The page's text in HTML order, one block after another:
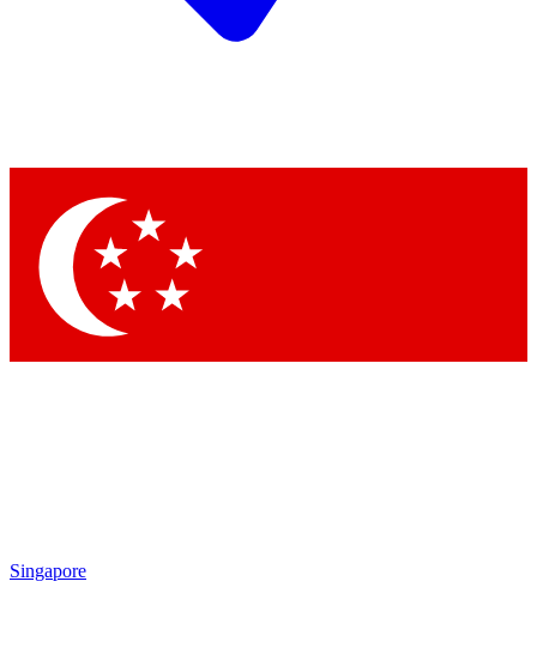
Singapore